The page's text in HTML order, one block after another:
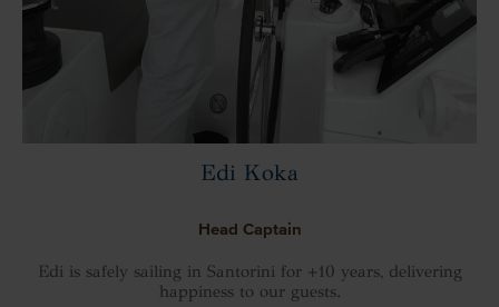
Edi Koka
Head Captain
Edi is safely sailing in Santorini for +10 years, delivering
happiness to our guests.